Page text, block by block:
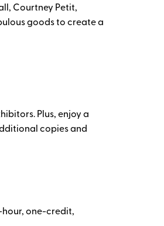
Courtney Petit,
goods to create a
Plus, enjoy a
copies and
one-credit,